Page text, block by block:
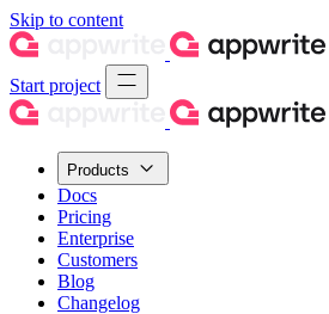
Skip to content
Start project
Products
Docs
Pricing
Enterprise
Customers
Blog
Changelog